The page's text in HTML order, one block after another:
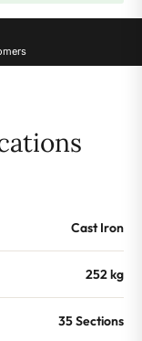
Cast Iron
252 kg
35 Sections